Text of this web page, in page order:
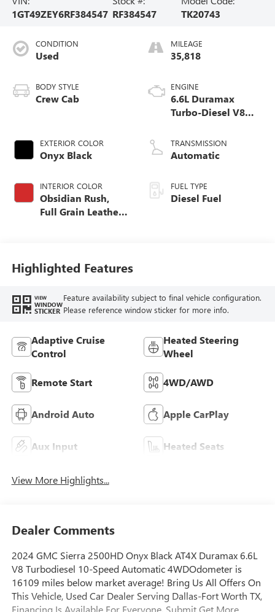
1GT49ZEY6RF384547 RF384547
TK20743
CONDITION
Used
BODY STYLE
Crew Cab
EXTERIOR COLOR
Onyx Black
INTERIOR COLOR
Obsidian Rush,
Full Grain Leather
MILEAGE
35,818
ENGINE
6.6L Duramax
Turbo-Diesel V8
TRANSMISSION
Automatic
FUEL TYPE
Diesel Fuel
Highlighted Features
VIEW
WINDOW
STICKER
Feature availability subject to final vehicle configuration.
Please reference window sticker for more info.
Adaptive Cruise
Control
Heated Steering
Wheel
Remote Start 4WD/AWD
Android Auto Apple CarPlay
Aux Input Heated Seats
View More Highlights...
Dealer Comments
2024 GMC Sierra 2500HD Onyx Black AT4X Duramax 6.6L
V8 Turbodiesel 10-Speed Automatic 4WDOdometer is
16109 miles below market average! Bring Us All Offers On
This Vehicle, Used Car Dealer Serving Dallas-Fort Worth TX,
Financing Is Available For Everyone, Submit Get More